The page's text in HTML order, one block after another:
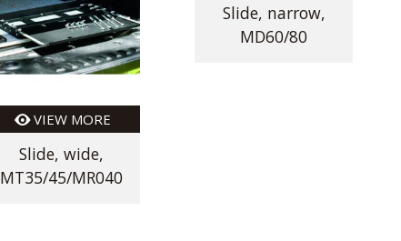
VIEW MORE
Slide, wide,
MT35/45/MR040
Slide, narrow,
MD60/80